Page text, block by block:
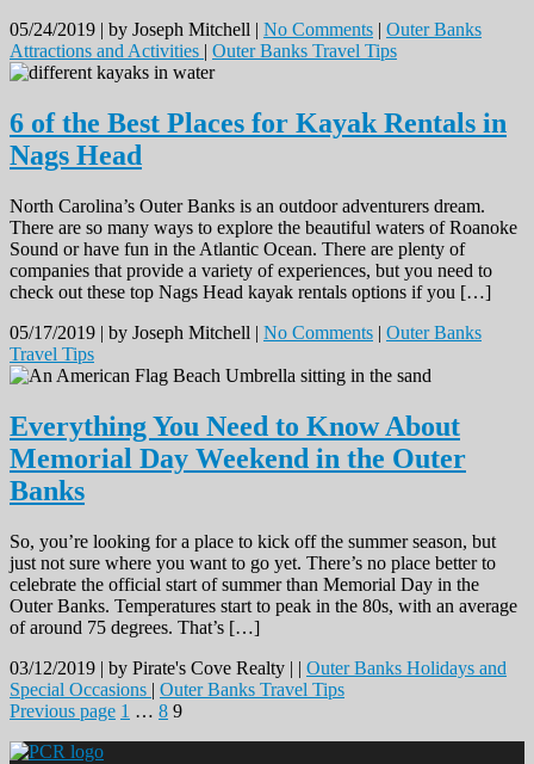
05/24/2019 | by Joseph Mitchell | No Comments | Outer Banks
Attractions and Activities | Outer Banks Travel Tips
6 of the Best Places for Kayak Rentals in
Nags Head
North Carolina’s Outer Banks is an outdoor adventurers dream.
There are so many ways to explore the beautiful waters of Roanoke
Sound or have fun in the Atlantic Ocean. There are plenty of
companies that provide a variety of experiences, but you need to
check out these top Nags Head kayak rentals options if you […]
05/17/2019 | by Joseph Mitchell | No Comments | Outer Banks
Travel Tips
Everything You Need to Know About
Memorial Day Weekend in the Outer
Banks
So, you’re looking for a place to kick off the summer season, but
just not sure where you want to go yet. There’s no place better to
celebrate the official start of summer than Memorial Day in the
Outer Banks. Temperatures start to peak in the 80s, with an average
of around 75 degrees. That’s […]
03/12/2019 | by Pirate's Cove Realty | | Outer Banks Holidays and
Special Occasions | Outer Banks Travel Tips
Posts
pagination
Previous page Page
1 … Page
8 Page
9